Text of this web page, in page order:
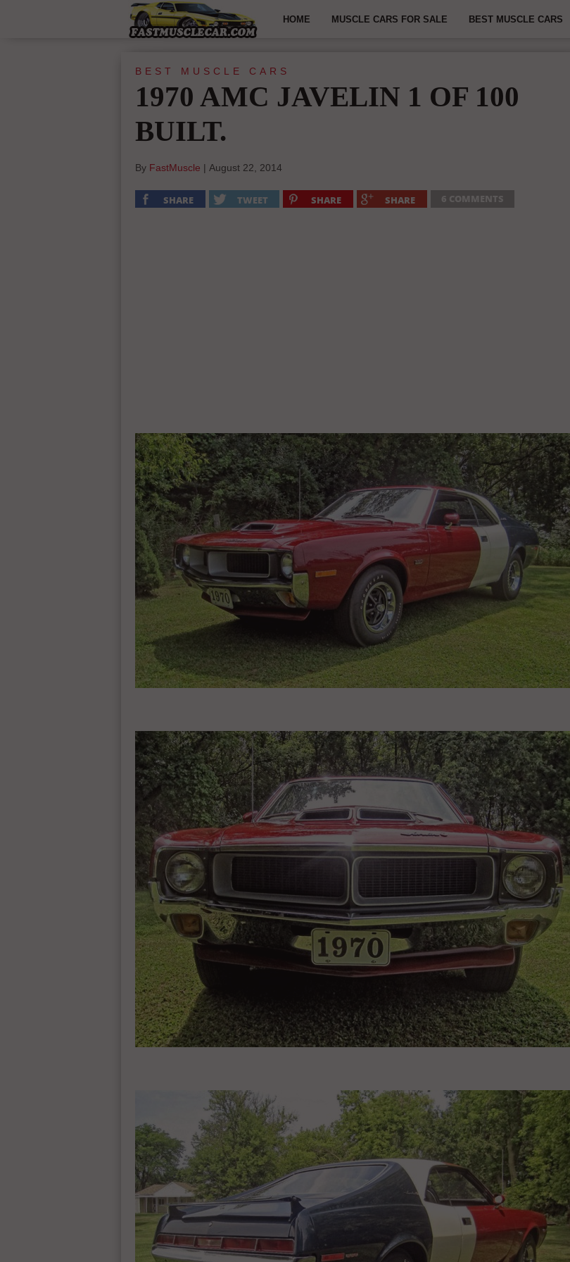
HOME MUSCLE CARS FOR SALE BEST MUSCLE CARS
BEST MUSCLE CARS
1970 AMC JAVELIN 1 OF 100
BUILT.
By FastMuscle | August 22, 2014
SHARE TWEET SHARE SHARE 6 COMMENTS